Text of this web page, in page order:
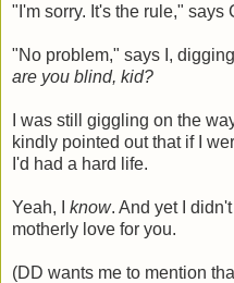
"I'm sorry. It's the rule," says
"No problem," says I,
are you blind, kid?
I was still giggling on the
kindly pointed out that if I
I'd had a hard life.
Yeah, I know. And yet I
motherly love for you.
(DD wants me to mention